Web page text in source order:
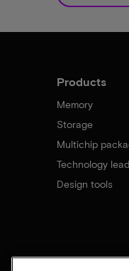
Products
Memory
Storage
Multichip
Technology
Design tools